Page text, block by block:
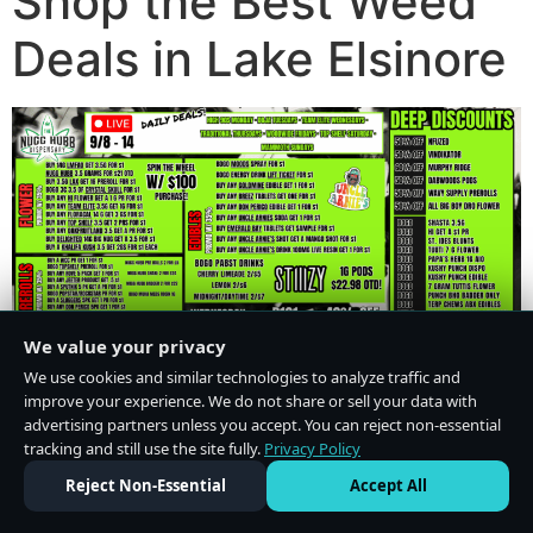
Deals in Lake Elsinore
We value your privacy
We use cookies and similar technologies to analyze traffic and
improve your experience. We do not share or sell your data with
advertising partners unless you accept. You can reject non-essential
tracking and still use the site fully. Privacy Policy
Reject Non-Essential
Accept All
Do Not Sell or Share My Personal Information·Privacy Policy